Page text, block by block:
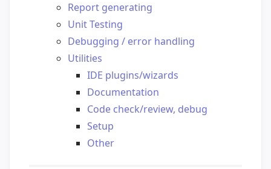
Report generating
Unit Testing
Debugging / error handling
Utilities
IDE plugins/wizards
Documentation
Code check/review, debug
Setup
Other